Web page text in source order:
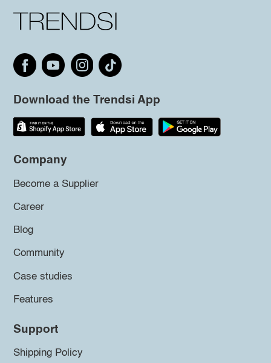
Download the Trendsi App
Company
Become a Supplier
Career
Blog
Community
Case studies
Features
Support
Shipping Policy